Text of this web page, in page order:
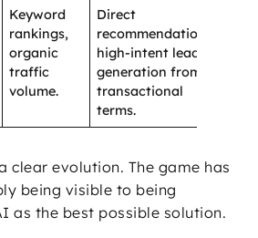
Keyword
rankings,
organic
traffic
volume.
Direct
recommendations,
high-intent lead
generation from
transactional
terms.
clear evolution. The game has
being visible to being
as the best possible solution.